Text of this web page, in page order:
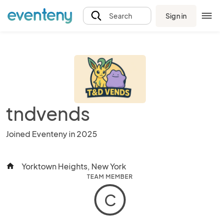
Search Sign in
tndvends
Joined Eventeny in 2025
home Yorktown Heights, New York
TEAM MEMBER
C